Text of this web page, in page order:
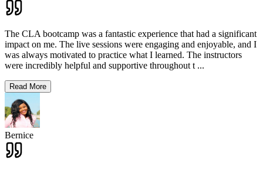
The CLA bootcamp was a fantastic experience that had a significant
impact on me. The live sessions were engaging and enjoyable, and I
was always motivated to practice what I learned. The instructors
were incredibly helpful and supportive throughout t ...
Read More
Bernice